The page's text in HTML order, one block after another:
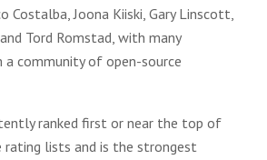
Costalba, Joona Kiiski, Gary Linscott,
Tord Romstad, with many
community of open-source
ranked first or near the top of
rating lists and is the strongest